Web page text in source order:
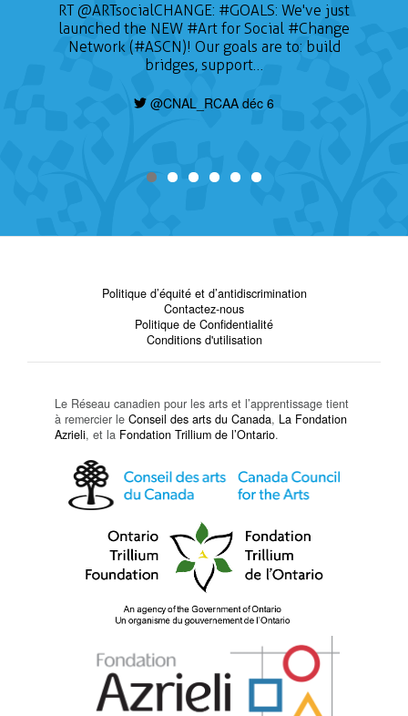
RT@ARTsocialCHANGE: #GOALS: We've just
launched the NEW #Art for Social #Change
Network (#ASCN)! Our goals are to: build
bridges, support…
@CNAL_RCAA déc 6
Politique d’équité et d’antidiscrimination
Contactez-nous
Politique de Confidentialité
Conditions d'utilisation
Le Réseau canadien pour les arts et l’apprentissage tient
à remercier le Conseil des arts du Canada, La Fondation
Azrieli, et la Fondation Trillium de l’Ontario.